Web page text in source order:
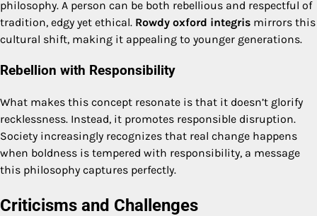
philosophy. A person can be both rebellious and respectful of
tradition, edgy yet ethical. Rowdy oxford integris mirrors this
cultural shift, making it appealing to younger generations.
Rebellion with Responsibility
What makes this concept resonate is that it doesn’t glorify
recklessness. Instead, it promotes responsible disruption.
Society increasingly recognizes that real change happens
when boldness is tempered with responsibility, a message
this philosophy captures perfectly.
Criticisms and Challenges